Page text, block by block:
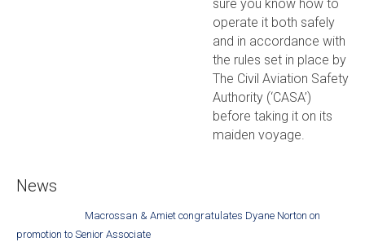
sure you know how to
operate it both safely
and in accordance with
the rules set in place by
The Civil Aviation Safety
Authority (‘CASA’)
before taking it on its
maiden voyage.
News
Macrossan & Amiet congratulates Dyane Norton on
promotion to Senior Associate